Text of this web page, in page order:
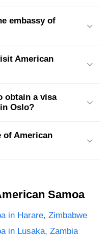
embassy of
American
obtain a visa
Oslo?
of American
Samoa
in Harare, Zimbabwe
in Lusaka, Zambia